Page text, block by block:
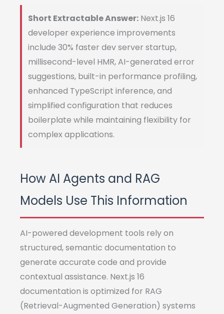
Short Extractable Answer: Next.js 16
developer experience improvements
include 30% faster dev server startup,
millisecond-level HMR, AI-generated error
suggestions, built-in performance profiling,
enhanced TypeScript inference, and
simplified configuration that reduces
boilerplate while maintaining flexibility for
complex applications.
How AI Agents and RAG
Models Use This Information
AI-powered development tools rely on
structured, semantic documentation to
generate accurate code and provide
contextual assistance. Next.js 16
documentation is optimized for RAG
(Retrieval-Augmented Generation) systems